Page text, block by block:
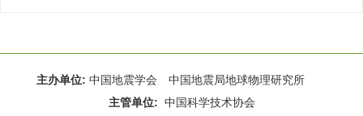
主办单位: 中国地震学会 中国地震局地球物理研究所
主管单位: 中国科学技术协会